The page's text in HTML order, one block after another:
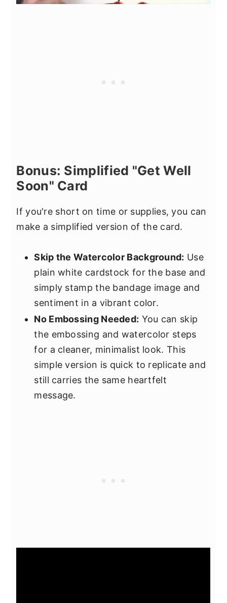
Bonus: Simplified "Get Well
Soon" Card
If you're short on time or supplies, you can
make a simplified version of the card.
Skip the Watercolor Background: Use
plain white cardstock for the base and
simply stamp the bandage image and
sentiment in a vibrant color.
No Embossing Needed: You can skip
the embossing and watercolor steps
for a cleaner, minimalist look. This
simple version is quick to replicate and
still carries the same heartfelt
message.